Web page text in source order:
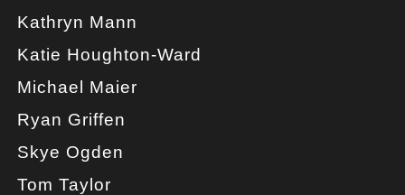
Kathryn Mann
Katie Houghton-Ward
Michael Maier
Ryan Griffen
Skye Ogden
Tom Taylor